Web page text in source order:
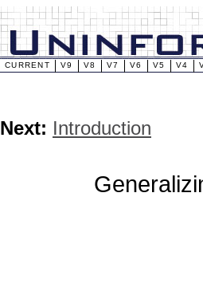
CURRENT V9 V8 V7 V6 V5 V4
Next: Introduction